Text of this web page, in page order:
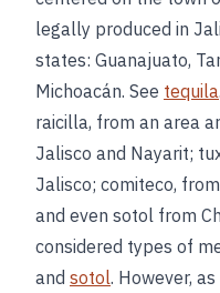
legally produced in
states: Guanajuato,
Michoacán. See tequila
raicilla, from an area
Jalisco and Nayarit;
Jalisco; comiteco,
and even sotol from
considered types of
and sotol. However,